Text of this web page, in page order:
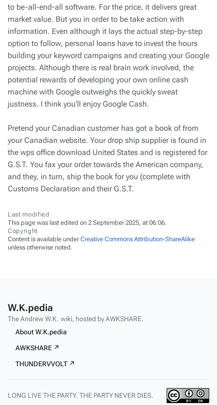
to be-all-end-all software. For the price, it delivers great
market value. But you in order to be take action with
information. Even although it lays the actual step-by-step
option to follow, personal loans have to invest the hours
building your keyword campaigns and creating your Google
projects. Although there is real brain work involved, the
potential rewards of developing your own online cash
machine with Google outweighs the quickly sweat
justness. I think you'll enjoy Google Cash.
Pretend your Canadian customer has got a book of from
your Canadian website. Your drop ship supplier is found in
the wps office download United States and is registered for
G.S.T. You fax your order towards the American company,
and they, in turn, ship the book for you (complete with
Customs Declaration and their G.S.T.
Last modified
This page was last edited on 2 September 2025, at 06:06.
Copyright
Content is available underCreative Commons Attribution-ShareAlike
unless otherwise noted.
W.K.pedia
The Andrew W.K. wiki, hosted by AWKSHARE.
About W.K.pedia
AWKSHARE ↗
THUNDERVVOLT ↗
LONG LIVE THE PARTY. THE PARTY NEVER DIES.